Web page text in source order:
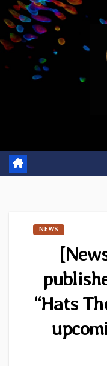
Skip
to
content
NEWS
“Hats